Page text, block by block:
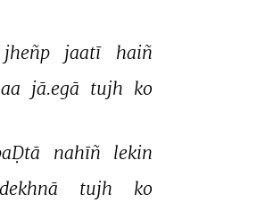
jheñp jaatī
haiñ
aa jā.egā tujh ko
nahīñ
lekin
dekhnā tujh ko